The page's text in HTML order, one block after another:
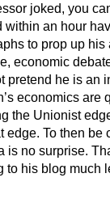
joked, you
within an hour
to prop up his
economic
pretend he is an
economics are
the Unionist
edge. To then be
is no surprise.
to his blog much